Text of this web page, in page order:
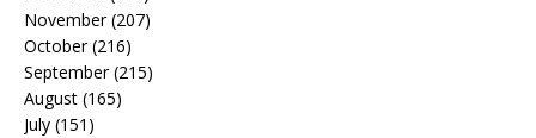
November(207)
October(216)
September(215)
August (165)
July (151)